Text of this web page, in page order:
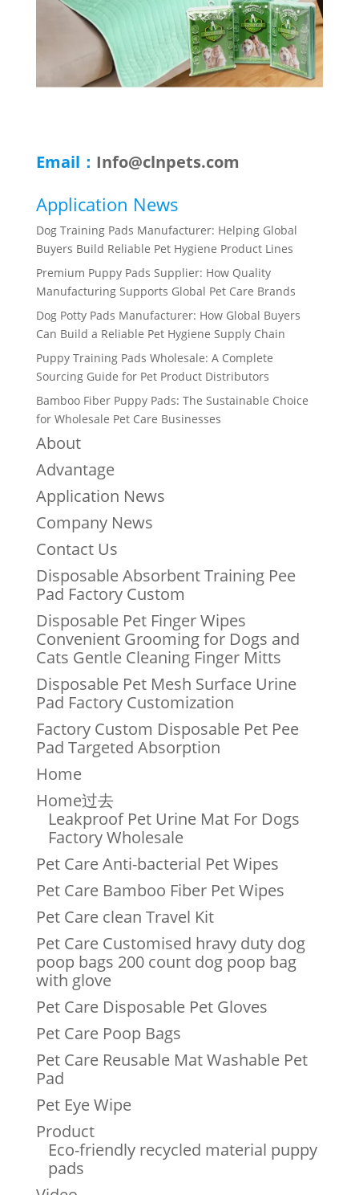
Email： Info@clnpets.com
Application News
Dog Training Pads Manufacturer: Helping Global
Buyers Build Reliable Pet Hygiene Product Lines
Premium Puppy Pads Supplier: How Quality
Manufacturing Supports Global Pet Care Brands
Dog Potty Pads Manufacturer: How Global Buyers
Can Build a Reliable Pet Hygiene Supply Chain
Puppy Training Pads Wholesale: A Complete
Sourcing Guide for Pet Product Distributors
Bamboo Fiber Puppy Pads: The Sustainable Choice
for Wholesale Pet Care Businesses
About
Advantage
Application News
Company News
Contact Us
Disposable Absorbent Training Pee
Pad Factory Custom
Disposable Pet Finger Wipes
Convenient Grooming for Dogs and
Cats Gentle Cleaning Finger Mitts
Disposable Pet Mesh Surface Urine
Pad Factory Customization
Factory Custom Disposable Pet Pee
Pad Targeted Absorption
Home
Home过去
Leakproof Pet Urine Mat For Dogs
Factory Wholesale
Pet Care Anti-bacterial Pet Wipes
Pet Care Bamboo Fiber Pet Wipes
Pet Care clean Travel Kit
Pet Care Customised hravy duty dog
poop bags 200 count dog poop bag
with glove
Pet Care Disposable Pet Gloves
Pet Care Poop Bags
Pet Care Reusable Mat Washable Pet
Pad
Pet Eye Wipe
Product
Eco-friendly recycled material puppy
pads